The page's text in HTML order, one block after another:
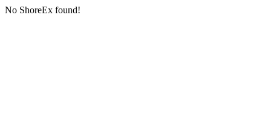
No ShoreEx found!